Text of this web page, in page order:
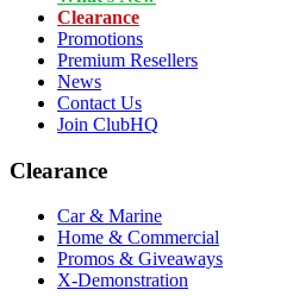
Clearance
Promotions
Premium Resellers
News
Contact Us
Join ClubHQ
Clearance
Car & Marine
Home & Commercial
Promos & Giveaways
X-Demonstration